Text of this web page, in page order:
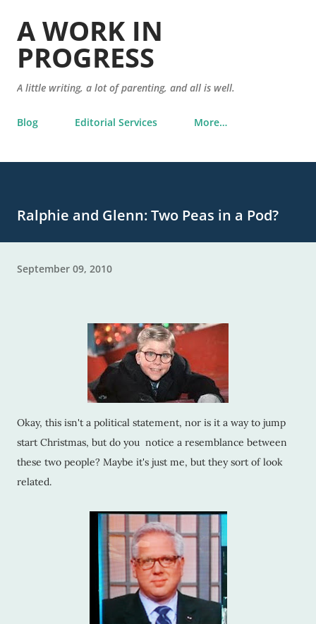
A WORK IN
PROGRESS
A little writing, a lot of parenting, and all is well.
Blog Editorial Services More…
Ralphie and Glenn: Two Peas in a Pod?
September 09, 2010
Okay, this isn't a political statement, nor is it a way to jump
start Christmas, but do you notice a resemblance between
these two people? Maybe it's just me, but they sort of look
related.